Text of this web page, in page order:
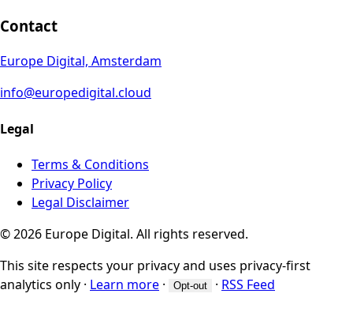
Contact
Europe Digital, Amsterdam
info@europedigital.cloud
Legal
Terms & Conditions
Privacy Policy
Legal Disclaimer
© 2026 Europe Digital. All rights reserved.
This site respects your privacy and uses privacy-first
analytics only · Learn more · Opt-out · RSS Feed